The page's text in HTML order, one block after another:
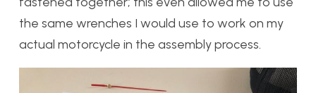
the same wrenches I would use to work on my
actual motorcycle in the assembly process.